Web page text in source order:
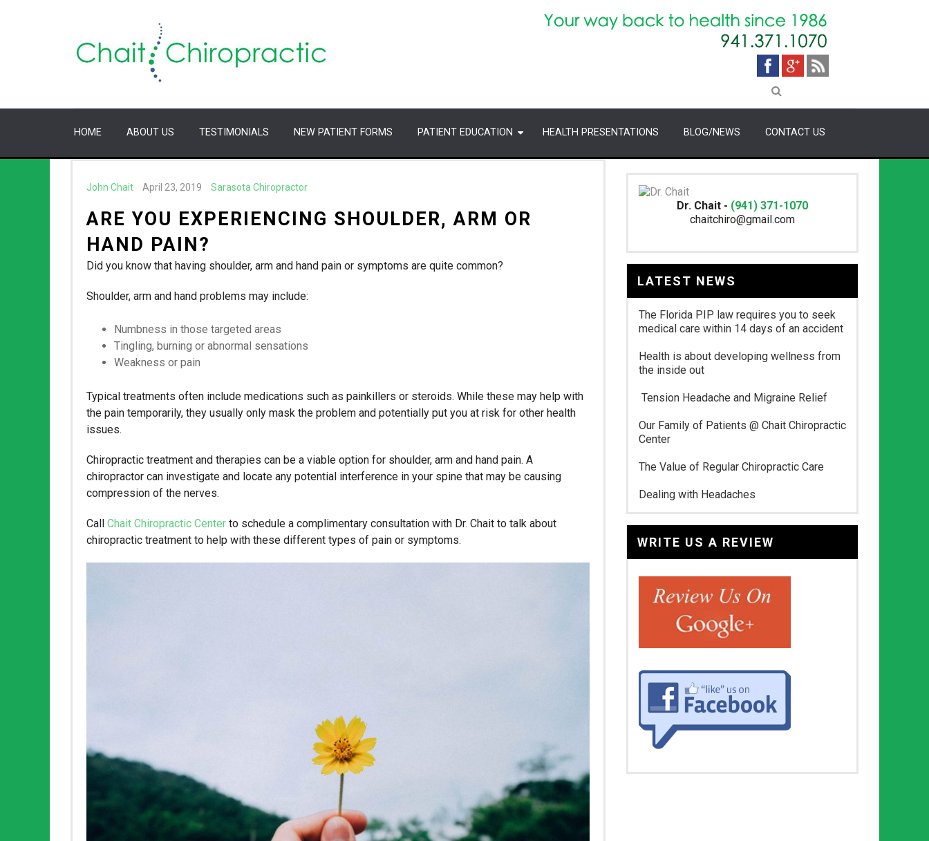
HOME ABOUT US TESTIMONIALS NEW PATIENT FORMS PATIENT EDUCATION HEALTH PRESENTATIONS BLOG/NEWS CONTACT US
John Chait April 23, 2019 Sarasota Chiropractor
ARE YOU EXPERIENCING SHOULDER, ARM OR
HAND PAIN?
Did you know that having shoulder, arm and hand pain or symptoms are quite common?
Shoulder, arm and hand problems may include:
Numbness in those targeted areas
Tingling, burning or abnormal sensations
Weakness or pain
Typical treatments often include medications such as painkillers or steroids. While these may help with
the pain temporarily, they usually only mask the problem and potentially put you at risk for other health
issues.
Chiropractic treatment and therapies can be a viable option for shoulder, arm and hand pain. A
chiropractor can investigate and locate any potential interference in your spine that may be causing
compression of the nerves.
Call Chait Chiropractic Center to schedule a complimentary consultation with Dr. Chait to talk about
chiropractic treatment to help with these different types of pain or symptoms.
Dr. Chait - (941) 371-1070
chaitchiro@gmail.com
LATEST NEWS
The Florida PIP law requires you to seek
medical care within 14 days of an accident
Health is about developing wellness from
the inside out
Tension Headache and Migraine Relief
Our Family of Patients @ Chait Chiropractic
Center
The Value of Regular Chiropractic Care
Dealing with Headaches
WRITE US A REVIEW